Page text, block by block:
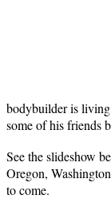
bodybuilder is
some of his friends
See the slideshow
Oregon,
to come.